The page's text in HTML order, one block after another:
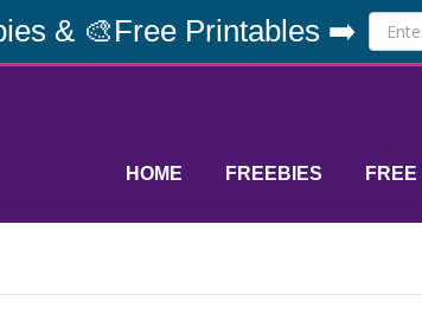
& 🎨Free Printables ➡️
HOME FREEBIES